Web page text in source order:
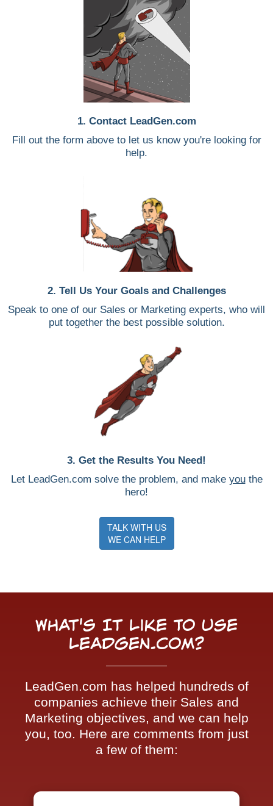
1. Contact LeadGen.com
Fill out the form above to let us know you're looking for
help.
2. Tell Us Your Goals and Challenges
Speak to one of our Sales or Marketing experts, who will
put together the best possible solution.
3. Get the Results You Need!
Let LeadGen.com solve the problem, and make youthe
hero!
TALK WITH US
WE CAN HELP
What's It Like To Use
LeadGen.com?
LeadGen.com has helped hundreds of
companies achieve their Sales and
Marketing objectives, and we can help
you, too. Here are comments from just
a few of them: